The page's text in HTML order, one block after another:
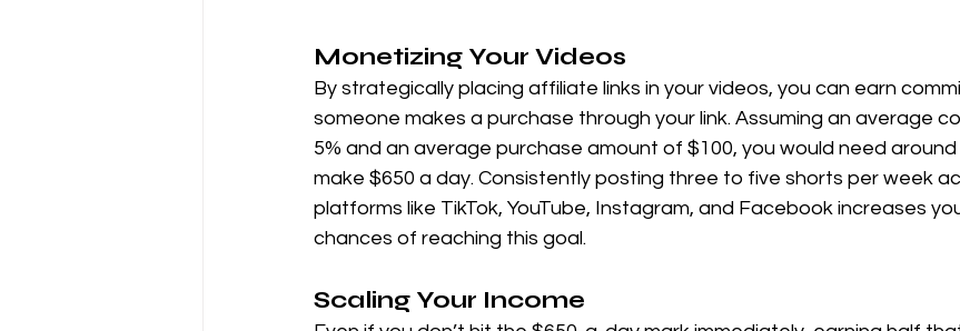
Monetizing Your Videos
By strategically placing affiliate links in your videos, you can earn
someone makes a purchase through your link. Assuming an average
5% and an average purchase amount of $100, you would need
make $650 a day. Consistently posting three to five shorts per week
platforms like TikTok, YouTube, Instagram, and Facebook increases
chances of reaching this goal.
Scaling Your Income